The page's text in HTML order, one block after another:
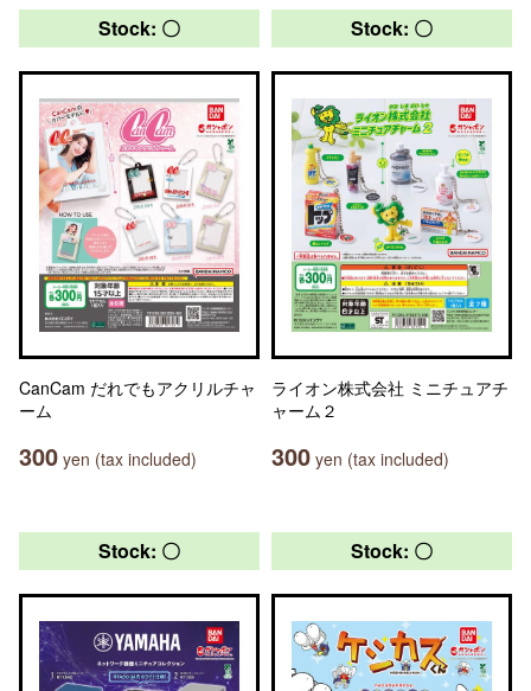
Stock: 〇
CanCam だれでもアクリルチャ
ーム
300 yen (tax included)
Stock: 〇
ライオン株式会社 ミニチュアチ
ャーム２
300 yen (tax included)
Stock: 〇 Stock: 〇